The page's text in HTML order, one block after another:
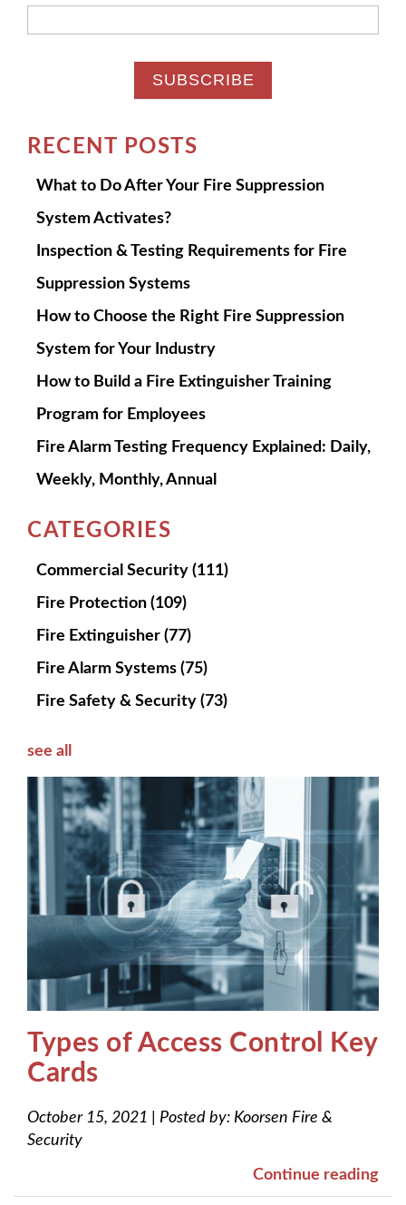
RECENT POSTS
What to Do After Your Fire Suppression
System Activates?
Inspection & Testing Requirements for Fire
Suppression Systems
How to Choose the Right Fire Suppression
System for Your Industry
How to Build a Fire Extinguisher Training
Program for Employees
Fire Alarm Testing Frequency Explained: Daily,
Weekly, Monthly, Annual
CATEGORIES
Commercial Security (111)
Fire Protection (109)
Fire Extinguisher (77)
Fire Alarm Systems (75)
Fire Safety & Security (73)
see all
Types of Access Control Key
Cards
October 15, 2021 Posted by: Koorsen Fire &
Security
Continue reading